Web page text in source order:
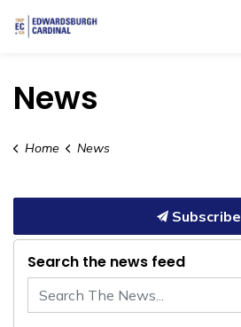
News
Home News
Subscribe
Search the news feed